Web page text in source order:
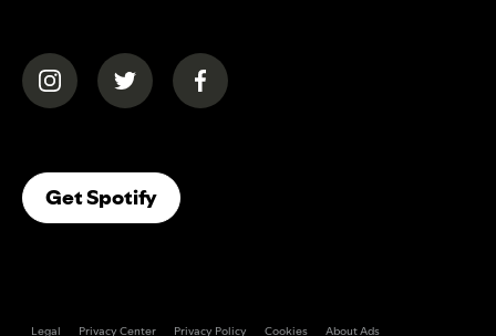
(opens in a new tab)(opens in a new tab)(opens in a new tab)
Get Spotify(opens In A New Tab)
Legal Privacy Center Privacy Policy Cookies About Ads